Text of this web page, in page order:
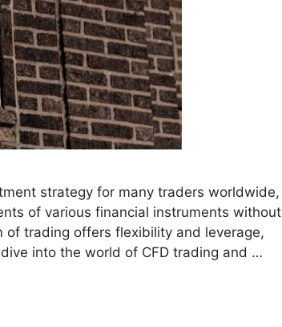
strategy for many traders worldwide,
of various financial instruments without
of trading offers flexibility and leverage,
into the world of CFD trading and …